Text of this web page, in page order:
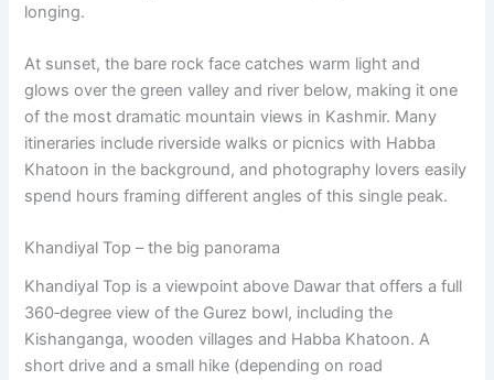
longing.
At sunset, the bare rock face catches warm light and
glows over the green valley and river below, making it one
of the most dramatic mountain views in Kashmir. Many
itineraries include riverside walks or picnics with Habba
Khatoon in the background, and photography lovers easily
spend hours framing different angles of this single peak.
Khandiyal Top – the big panorama
Khandiyal Top is a viewpoint above Dawar that offers a full
360‑degree view of the Gurez bowl, including the
Kishanganga, wooden villages and Habba Khatoon. A
short drive and a small hike (depending on road